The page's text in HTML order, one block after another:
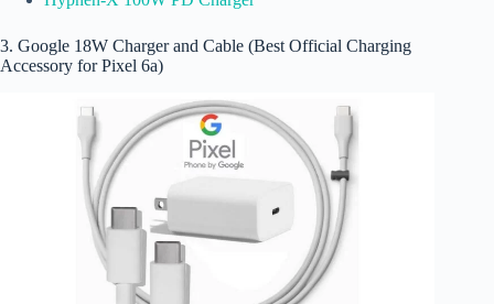
3. Google 18W Charger and Cable (Best Official Charging
Accessory for Pixel 6a)